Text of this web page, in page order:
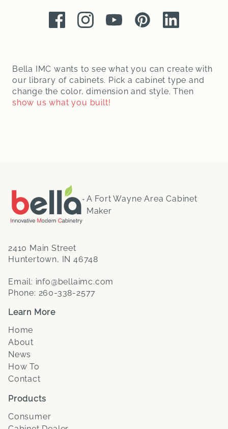
FacebookInstagramYoutube Pinterest
Bella IMC wants to see what you can create with
our library of cabinets. Pick a cabinet type and
change the color, dimension and style. Then
show us what you built!
A Fort Wayne Area Cabinet
Maker
2410 Main Street
Huntertown, IN 46748
Email: info@bellaimc.com
Phone: 260-338-2577
Learn More
Home
About
News
How To
Contact
Products
Consumer